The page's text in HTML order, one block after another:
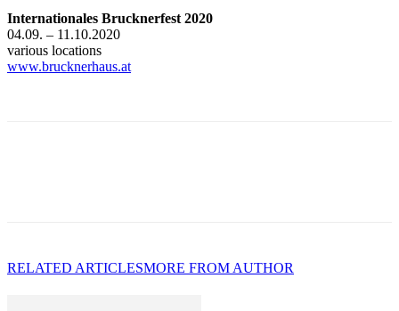
Internationales Brucknerfest 2020
04.09. – 11.10.2020
various locations
www.brucknerhaus.at
RELATED ARTICLESMORE FROM AUTHOR